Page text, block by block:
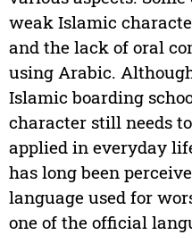
weak Islamic
and the lack of oral
using Arabic.
Islamic boarding
character still needs
applied in everyday
has long been
language used for
one of the official